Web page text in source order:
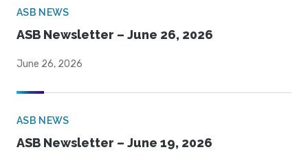
ASB NEWS
ASB Newsletter – June 26, 2026
June 26, 2026
ASB NEWS
ASB Newsletter – June 19, 2026